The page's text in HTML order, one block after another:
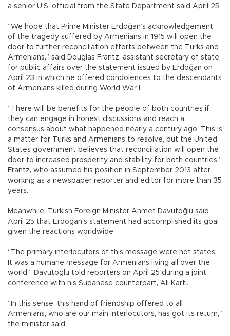
a senior U.S. official from the State Department said April 25.
“We hope that Prime Minister Erdoğan’s acknowledgement
of the tragedy suffered by Armenians in 1915 will open the
door to further reconciliation efforts between the Turks and
Armenians,” said Douglas Frantz, assistant secretary of state
for public affairs over the statement issued by Erdoğan on
April 23 in which he offered condolences to the descendants
of Armenians killed during World War I.
“There will be benefits for the people of both countries if
they can engage in honest discussions and reach a
consensus about what happened nearly a century ago. This is
a matter for Turks and Armenians to resolve, but the United
States government believes that reconciliation will open the
door to increased prosperity and stability for both countries,”
Frantz, who assumed his position in September 2013 after
working as a newspaper reporter and editor for more than 35
years.
Meanwhile, Turkish Foreign Minister Ahmet Davutoğlu said
April 25 that Erdoğan’s statement had accomplished its goal
given the reactions worldwide.
“The primary interlocutors of this message were not states.
It was a humane message for Armenians living all over the
world,” Davutoğlu told reporters on April 25 during a joint
conference with his Sudanese counterpart, Ali Karti.
“In this sense, this hand of friendship offered to all
Armenians, who are our main interlocutors, has got its return,”
the minister said.